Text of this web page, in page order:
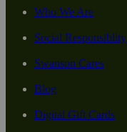
Who We Are
Social Responsiblity
Swanson Cares
Blog
Digital Gift Cards